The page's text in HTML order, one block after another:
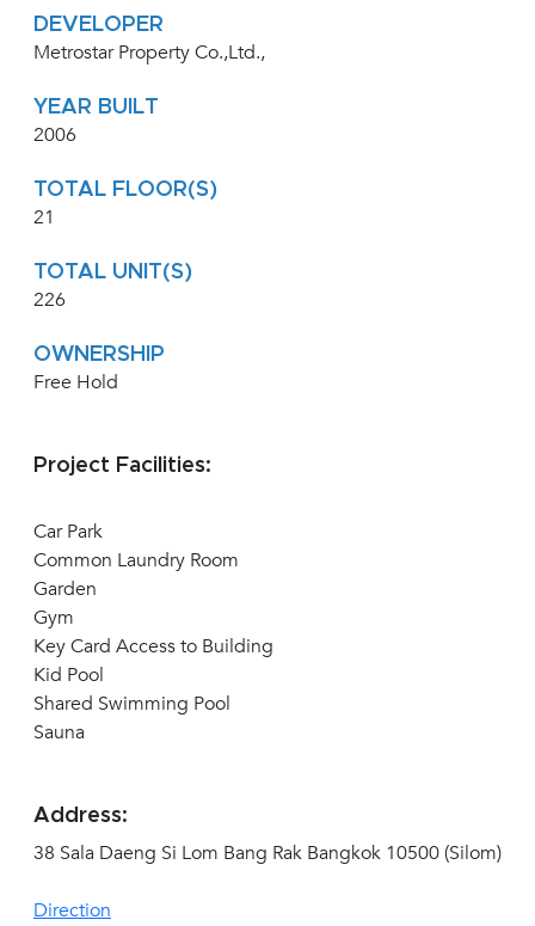
DEVELOPER
Metrostar Property Co.,Ltd.,
YEAR BUILT
2006
TOTAL FLOOR(S)
21
TOTAL UNIT(S)
226
OWNERSHIP
Free Hold
Project Facilities:
Car Park
Common Laundry Room
Garden
Gym
Key Card Access to Building
Kid Pool
Shared Swimming Pool
Sauna
Address:
38 Sala Daeng Si Lom Bang Rak Bangkok 10500 (Silom)
Direction